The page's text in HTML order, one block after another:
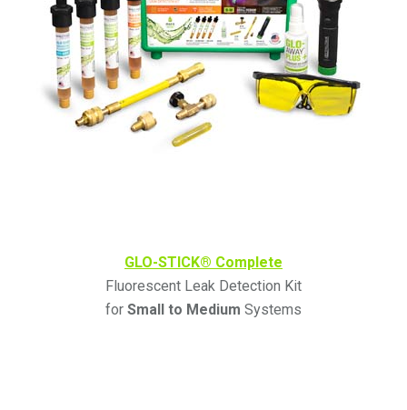
GLO-STICK® Complete
Fluorescent Leak Detection Kit
for Small to Medium Systems